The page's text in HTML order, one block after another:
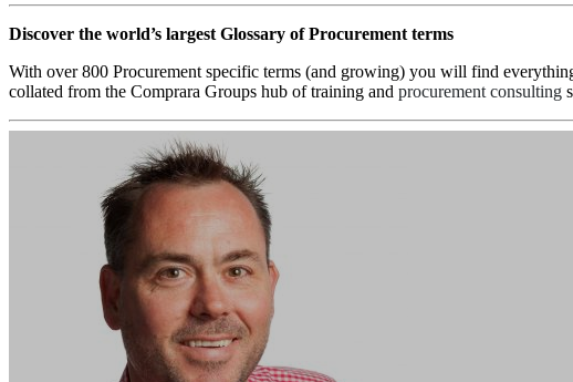
Discover the world’s largest Glossary of Procurement terms
With over 800 Procurement specific terms (and growing) you will find
collated from the Comprara Groups hub of training and procurement consulting